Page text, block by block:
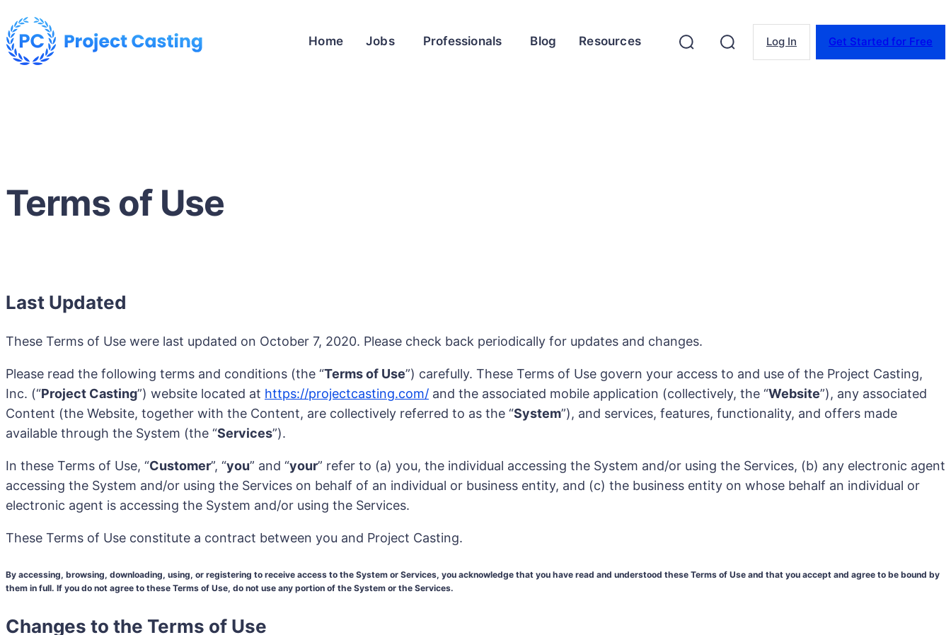
Home Jobs Professionals Blog Resources Log In Get Started for Free
Terms of Use
Last Updated
These Terms of Use were last updated on October 7, 2020. Please check back periodically for updates and changes.
Please read the following terms and conditions (the “Terms of Use”) carefully. These Terms of Use govern your access to and use of the Project Casting,
Inc. (“Project Casting”) website located at https://projectcasting.com/ and the associated mobile application (collectively, the “Website”), any associated
Content (the Website, together with the Content, are collectively referred to as the “System”), and services, features, functionality, and offers made
available through the System (the “Services”).
In these Terms of Use, “Customer”, “you” and “your” refer to (a) you, the individual accessing the System and/or using the Services, (b) any electronic agent
accessing the System and/or using the Services on behalf of an individual or business entity, and (c) the business entity on whose behalf an individual or
electronic agent is accessing the System and/or using the Services.
These Terms of Use constitute a contract between you and Project Casting.
By accessing, browsing, downloading, using, or registering to receive access to the System or Services, you acknowledge that you have read and understood these Terms of Use and that you accept and agree to be bound by
them in full. If you do not agree to these Terms of Use, do not use any portion of the System or the Services.
Changes to the Terms of Use